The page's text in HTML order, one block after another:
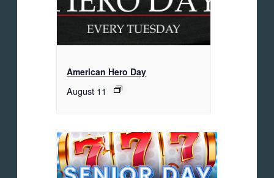
American Hero Day
August 11